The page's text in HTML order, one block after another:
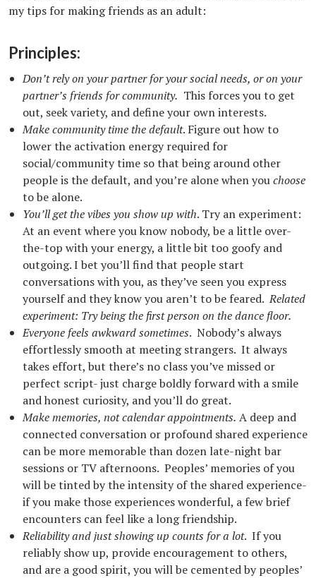
my tips for making friends as an adult:
Principles:
Don’t rely on your partner for your social needs, or on your
partner’s friends for community. This forces you to get
out, seek variety, and define your own interests.
Make community time the default. Figure out how to
lower the activation energy required for
social/community time so that being around other
people is the default, and you’re alone when youchoose
to be alone.
You’ll get the vibes you show up with. Try an experiment:
At an event where you know nobody, be a little over-
the-top with your energy, a little bit too goofy and
outgoing. I bet you’ll find that people start
conversations with you, as they’ve seen you express
yourself and they know you aren’t to be feared.Related
experiment: Try being the first person on the dance floor.
Everyone feels awkward sometimes. Nobody’s always
effortlessly smooth at meeting strangers. It always
takes effort, but there’s no class you’ve missed or
perfect script- just charge boldly forward with a smile
and honest curiosity, and you’ll do great.
Make memories, not calendar appointments. A deep and
connected conversation or profound shared experience
can be more memorable than dozen late-night bar
sessions or TV afternoons. Peoples’ memories of you
will be tinted by the intensity of the shared experience-
if you make those experiences wonderful, a few brief
encounters can feel like a long friendship.
Reliability and just showing up counts for a lot. If you
reliably show up, provide encouragement to others,
and are a good spirit, you will be cemented by peoples’